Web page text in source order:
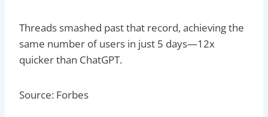
Threads smashed past that record, achieving the
same number of users in just 5 days—12x
quicker than ChatGPT.
Source: Forbes